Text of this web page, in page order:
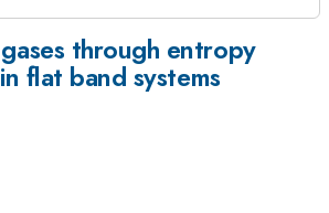
through entropy
flat band systems